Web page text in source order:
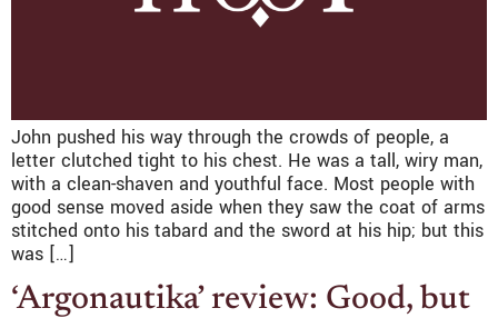
John pushed his way through the crowds of people, a
letter clutched tight to his chest. He was a tall, wiry man,
with a clean-shaven and youthful face. Most people with
good sense moved aside when they saw the coat of arms
stitched onto his tabard and the sword at his hip; but this
was […]
‘Argonautika’ review: Good, but